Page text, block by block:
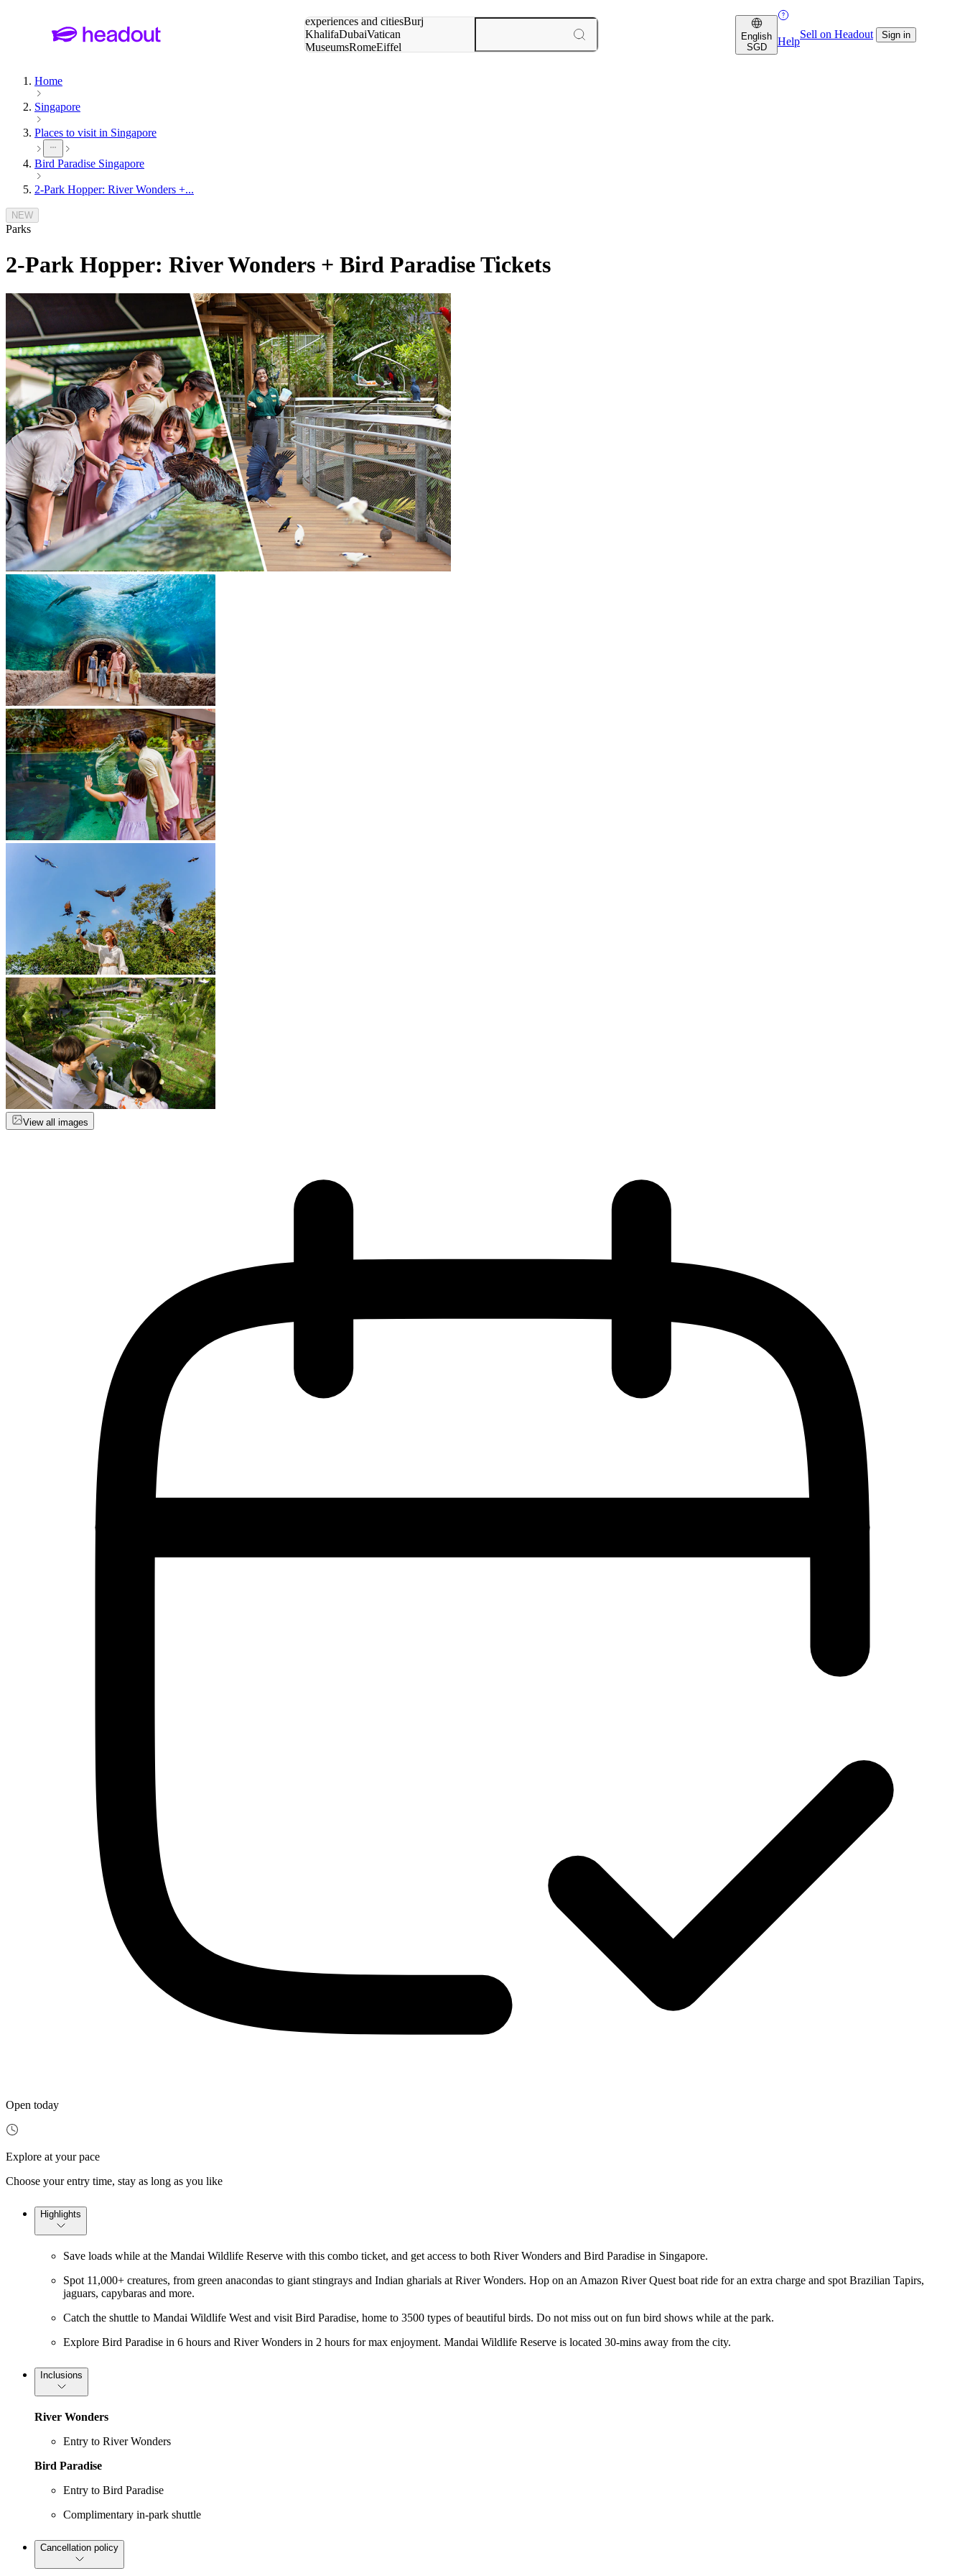
experiences and citiesBurj
KhalifaDubaiVatican
MuseumsRomeEiffel
English
SGD
Help
Sell on Headout Sign in
Home
Singapore
Places to visit in Singapore
Bird Paradise Singapore
2-Park Hopper: River Wonders +...
NEW
Parks
2-Park Hopper: River Wonders + Bird Paradise Tickets
View all images
Open today
Explore at your pace
Choose your entry time, stay as long as you like
Highlights
Save loads while at the Mandai Wildlife Reserve with this combo ticket, and get access to both River Wonders and Bird Paradise in Singapore.
Spot 11,000+ creatures, from green anacondas to giant stingrays and Indian gharials at River Wonders. Hop on an Amazon River Quest boat ride for an extra charge and spot Brazilian Tapirs,
jaguars, capybaras and more.
Catch the shuttle to Mandai Wildlife West and visit Bird Paradise, home to 3500 types of beautiful birds. Do not miss out on fun bird shows while at the park.
Explore Bird Paradise in 6 hours and River Wonders in 2 hours for max enjoyment. Mandai Wildlife Reserve is located 30-mins away from the city.
Inclusions
River Wonders
Entry to River Wonders
Bird Paradise
Entry to Bird Paradise
Complimentary in-park shuttle
Cancellation policy